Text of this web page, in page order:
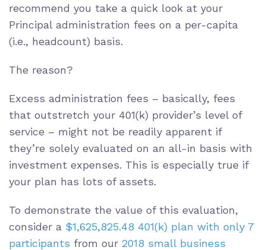
recommend you take a quick look at your
Principal administration fees on a per-capita
(i.e., headcount) basis.
The reason?
Excess administration fees – basically, fees
that outstretch your 401(k) provider’s level of
service – might not be readily apparent if
they’re solely evaluated on an all-in basis with
investment expenses. This is especially true if
your plan has lots of assets.
To demonstrate the value of this evaluation,
consider a $1,625,825.48 401(k) plan with only 7
participants from our 2018 small business